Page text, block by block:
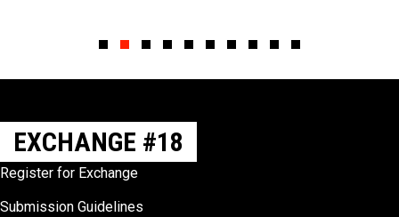
EXCHANGE #18
Register for Exchange
Submission Guidelines